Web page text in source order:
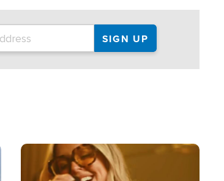
conditions. That's more than any other
type of weather-related death.
Image